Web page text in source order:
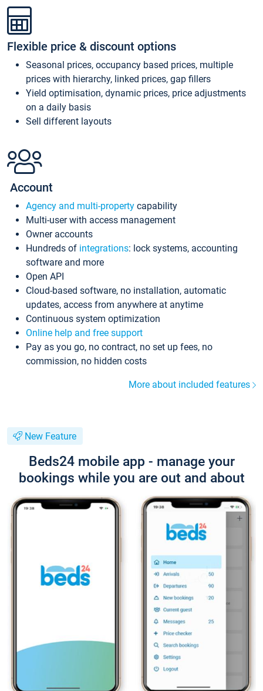
Flexible price & discount options
Seasonal prices, occupancy based prices, multiple
prices with hierarchy, linked prices, gap fillers
Yield optimisation, dynamic prices, price adjustments
on a daily basis
Sell different layouts
Account
Agency and multi-property capability
Multi-user with access management
Owner accounts
Hundreds of integrations: lock systems, accounting
software and more
Open API
Cloud-based software, no installation, automatic
updates, access from anywhere at anytime
Continuous system optimization
Online help and free support
Pay as you go, no contract, no set up fees, no
commission, no hidden costs
More about included features
New Feature
Beds24 mobile app - manage your
bookings while you are out and about